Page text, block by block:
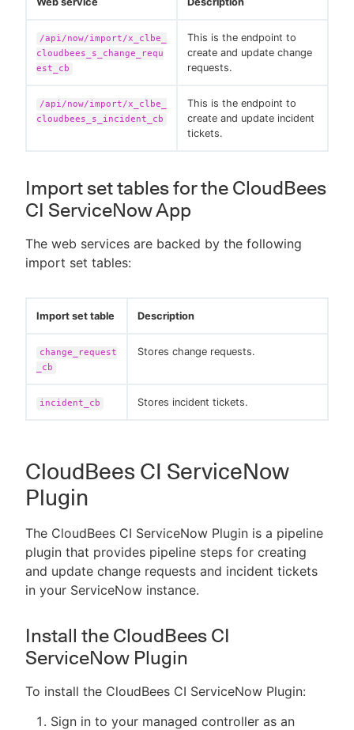
/api/now/import/x_clbe_
cloudbees_s_change_requ
est_cb
This is the endpoint to
create and update change
requests.
/api/now/import/x_clbe_
cloudbees_s_incident_cb
This is the endpoint to
create and update incident
tickets.
Import set tables for the CloudBees
CI ServiceNow App
The web services are backed by the following
import set tables:
Import set table Description
change_request
_cb
Stores change requests.
incident_cb Stores incident tickets.
CloudBees CI ServiceNow
Plugin
The CloudBees CI ServiceNow Plugin is a pipeline
plugin that provides pipeline steps for creating
and update change requests and incident tickets
in your ServiceNow instance.
Install the CloudBees CI
ServiceNow Plugin
To install the CloudBees CI ServiceNow Plugin:
Sign in to your managed controller as an